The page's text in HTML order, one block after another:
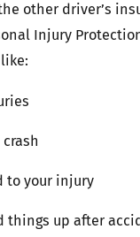
other driver’s
Injury
to your injury
up after